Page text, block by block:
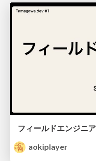
aokiplayer